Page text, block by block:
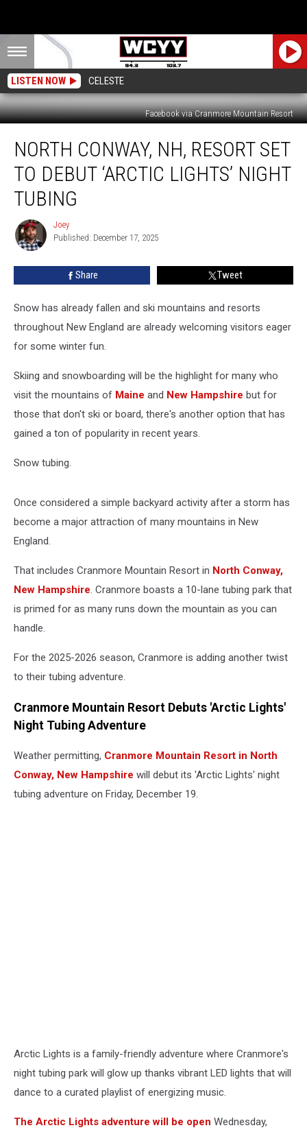
LISTEN NOW CELESTE
Facebook via Cranmore Mountain Resort
Conway,
Resort
Debut
‘Arctic
Lights’
Night
NORTH CONWAY, NH, RESORT SET
TO DEBUT ‘ARCTIC LIGHTS’ NIGHT
TUBING
Joey
Joey
Published: December 17, 2025
Share Tweet
Snow has already fallen and ski mountains and resorts
throughout New England are already welcoming visitors eager
for some winter fun.
Skiing and snowboarding will be the highlight for many who
visit the mountains of Maine and New Hampshire but for
those that don't ski or board, there's another option that has
gained a ton of popularity in recent years.
Snow tubing.
Once considered a simple backyard activity after a storm has
become a major attraction of many mountains in New
England.
That includes Cranmore Mountain Resort in North Conway,
New Hampshire. Cranmore boasts a 10-lane tubing park that
is primed for as many runs down the mountain as you can
handle.
For the 2025-2026 season, Cranmore is adding another twist
to their tubing adventure.
Cranmore Mountain Resort Debuts 'Arctic Lights'
Night Tubing Adventure
Weather permitting, Cranmore Mountain Resort in North
Conway, New Hampshire will debut its 'Arctic Lights' night
tubing adventure on Friday, December 19.
Arctic Lights is a family-friendly adventure where Cranmore's
night tubing park will glow up thanks vibrant LED lights that will
dance to a curated playlist of energizing music.
The Arctic Lights adventure will be open Wednesday,